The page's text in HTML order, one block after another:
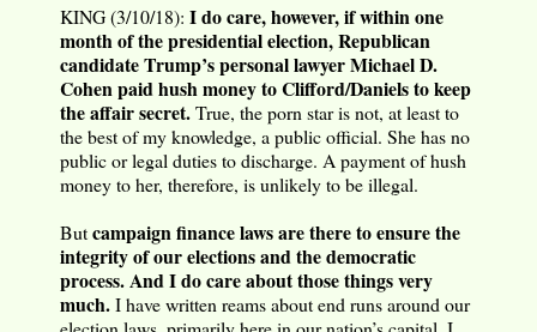
KING (3/10/18): I do care, however, if within one
month of the presidential election, Republican
candidate Trump’s personal lawyer Michael D.
Cohen paid hush money to Clifford/Daniels to keep
the affair secret.True, the porn star is not, at least to
the best of my knowledge, a public official. She has no
public or legal duties to discharge. A payment of hush
money to her, therefore, is unlikely to be illegal.
Butcampaign finance laws are there to ensure the
integrity of our elections and the democratic
process. And I do care about those things very
much.I have written reams about end runs around our